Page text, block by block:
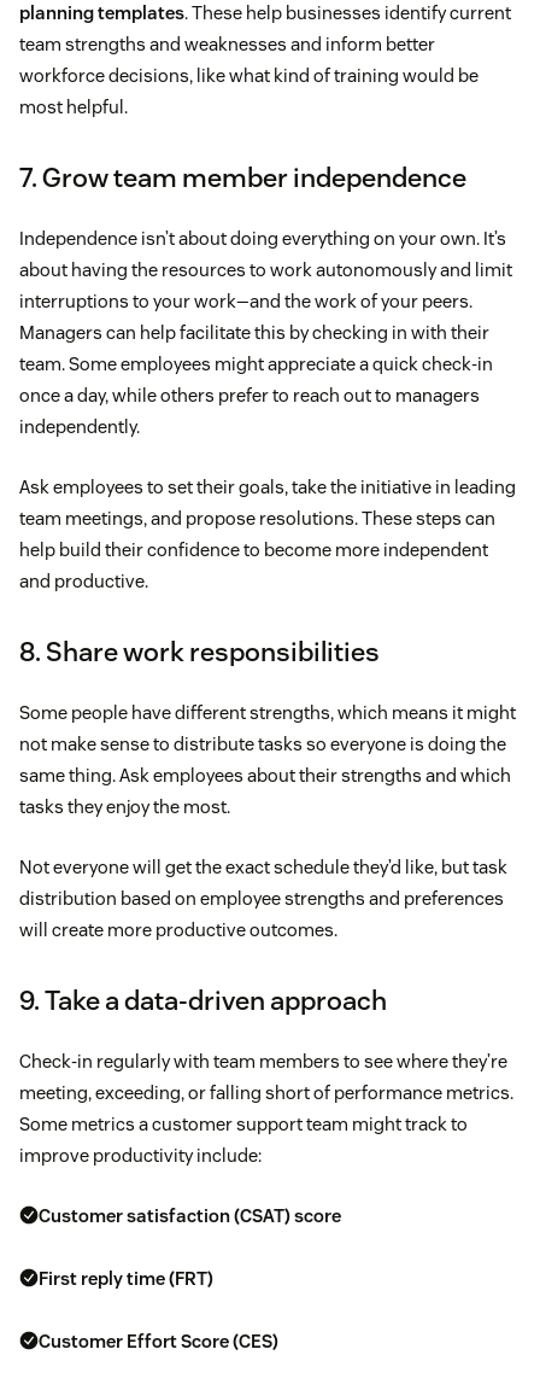
planning templates. These help businesses identify current
team strengths and weaknesses and inform better
workforce decisions, like what kind of training would be
most helpful.
7. Grow team member independence
Independence isn’t about doing everything on your own. It’s
about having the resources to work autonomously and limit
interruptions to your work—and the work of your peers.
Managers can help facilitate this by checking in with their
team. Some employees might appreciate a quick check-in
once a day, while others prefer to reach out to managers
independently.
Ask employees to set their goals, take the initiative in leading
team meetings, and propose resolutions. These steps can
help build their confidence to become more independent
and productive.
8. Share work responsibilities
Some people have different strengths, which means it might
not make sense to distribute tasks so everyone is doing the
same thing. Ask employees about their strengths and which
tasks they enjoy the most.
Not everyone will get the exact schedule they’d like, but task
distribution based on employee strengths and preferences
will create more productive outcomes.
9. Take a data-driven approach
Check-in regularly with team members to see where they’re
meeting, exceeding, or falling short of performance metrics.
Some metrics a customer support team might track to
improve productivity include:
Customer satisfaction (CSAT) score
First reply time (FRT)
Customer Effort Score (CES)